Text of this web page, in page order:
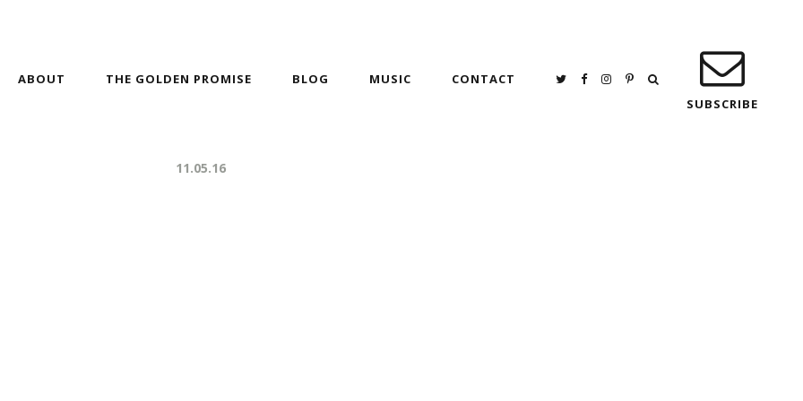
ABOUT THE GOLDEN PROMISE BLOG MUSIC
CONTACT
SUBSCRIBE
11.05.16